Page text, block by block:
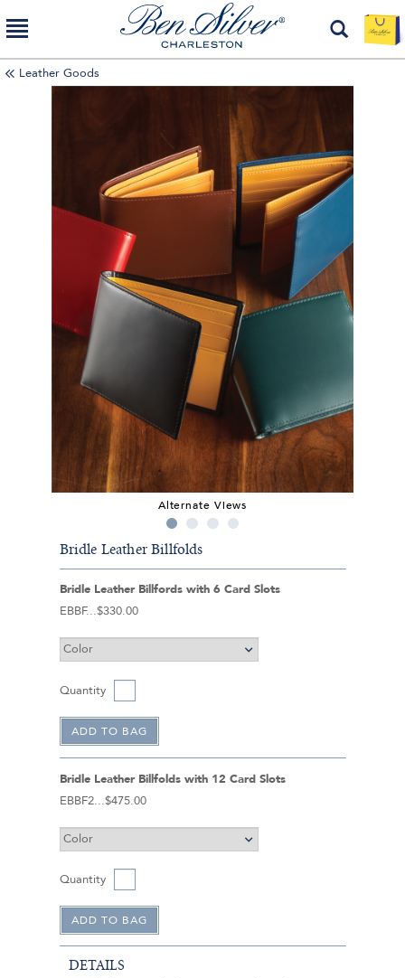
Leather Goods
Alternate Views
Bridle Leather Billfolds
Bridle Leather Billfords with 6 Card Slots
EBBF
$330.00
Quantity
Bridle Leather Billfolds with 12 Card Slots
EBBF2
$475.00
Quantity
DETAILS